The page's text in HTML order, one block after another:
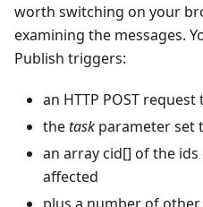
worth switching on your
examining the messages.
Publish triggers:
an HTTP POST
thetask parameter set
an array cid[] of the
affected
plus a number of